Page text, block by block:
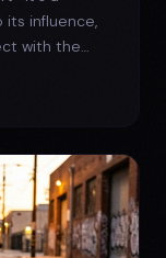
its influence,
with the